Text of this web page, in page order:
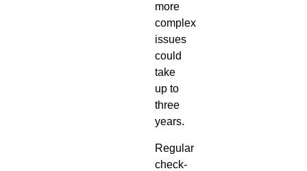
more
complex
issues
could
take
up to
three
years.
Regular
check-